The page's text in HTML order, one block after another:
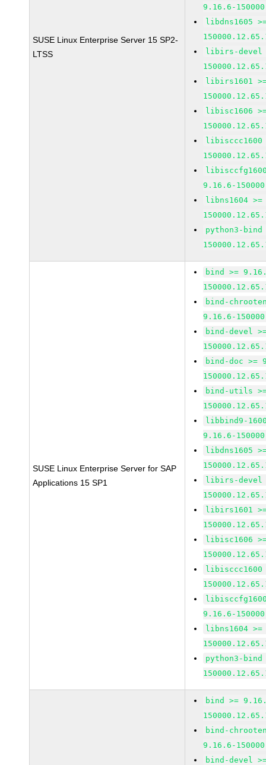
SUSE Linux Enterprise Server 15 SP2-
LTSS
9.16.6-
libdns1605
libirs-devel
libirs1601
libisc1606
9.16.6-
libns1604
python3-
SUSE Linux Enterprise Server for SAP
Applications 15 SP1
bind >=
bind-
9.16.6-
bind-devel
bind-doc >=
bind-utils
libbind9-
9.16.6-
libdns1605
libirs-devel
libirs1601
libisc1606
9.16.6-
libns1604
python3-
bind >=
bind-
9.16.6-
bind-devel